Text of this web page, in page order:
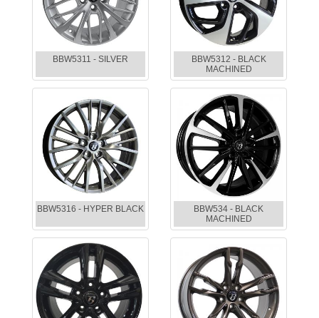
BBW5311 - SILVER
BBW5312 - BLACK
MACHINED
BBW5316 - HYPER BLACK
BBW534 - BLACK
MACHINED